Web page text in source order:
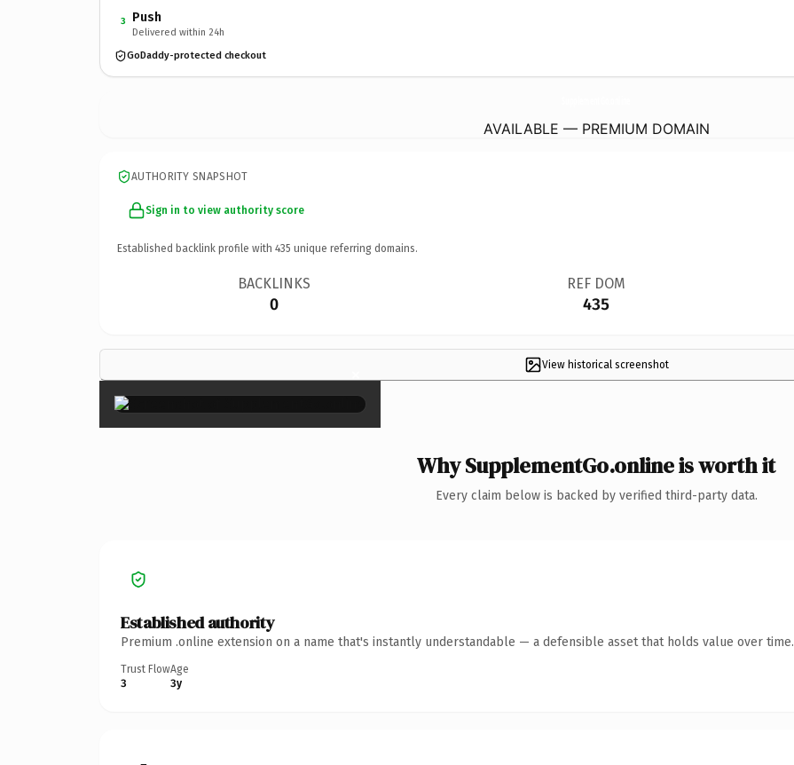
3 Push
Delivered within 24h
GoDaddy-protected checkout
AVAILABLE — PREMIUM DOMAIN
AUTHORITY SNAPSHOT
Sign in to view authority score
Established backlink profile with 435 unique referring domains.
BACKLINKS
0
REF DOM
435
View historical screenshot
×
Why SupplementGo.online is worth it
Every claim below is backed by verified third-party data.
Established authority
Premium .online extension on a name that's instantly understandable — a defensible asset that holds value over time.
Trust Flow
3
Age
3y